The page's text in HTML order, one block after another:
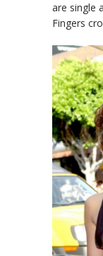
are single
Fingers